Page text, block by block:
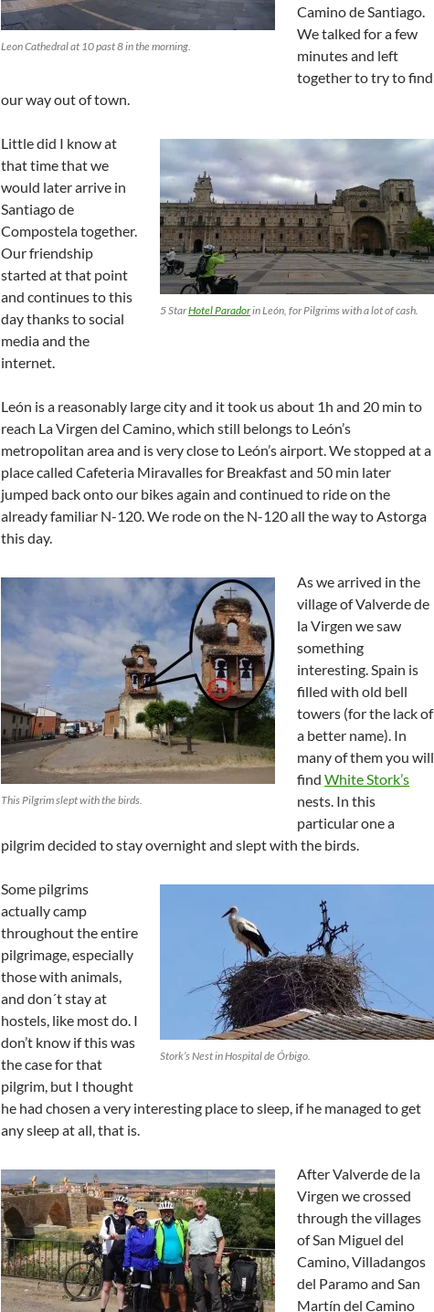
Leon Cathedral at 10 past 8 in the morning.
Camino de Santiago.
We talked for a few
minutes and left
together to try to find
our way out of town.
5 StarHotel Paradorin León, for Pilgrims with a lot of cash.
Little did I know at
that time that we
would later arrive in
Santiago de
Compostela together.
Our friendship
started at that point
and continues to this
day thanks to social
media and the
internet.
León is a reasonably large city and it took us about 1h and 20 min to
reach La Virgen del Camino, which still belongs to León’s
metropolitan area and is very close to León’s airport. We stopped at a
place called Cafeteria Miravalles for Breakfast and 50 min later
jumped back onto our bikes again and continued to ride on the
already familiar N-120. We rode on the N-120 all the way to Astorga
this day.
This Pilgrim slept with the birds.
As we arrived in the
village of Valverde de
la Virgen we saw
something
interesting. Spain is
filled with old bell
towers (for the lack of
a better name). In
many of them you will
find White Stork’s
nests. In this
particular one a
pilgrim decided to stay overnight and slept with the birds.
Stork’s Nest in Hospital de Órbigo.
Some pilgrims
actually camp
throughout the entire
pilgrimage, especially
those with animals,
and don´t stay at
hostels, like most do. I
don’t know if this was
the case for that
pilgrim, but I thought
he had chosen a very interesting place to sleep, if he managed to get
any sleep at all, that is.
After Valverde de la
Virgen we crossed
through the villages
of San Miguel del
Camino, Villadangos
del Paramo and San
Martín del Camino